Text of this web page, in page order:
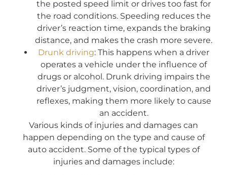
the posted speed limit or drives too fast for
the road conditions. Speeding reduces the
driver’s reaction time, expands the braking
distance, and makes the crash more severe.
Drunk driving: This happens when a driver
operates a vehicle under the influence of
drugs or alcohol. Drunk driving impairs the
driver’s judgment, vision, coordination, and
reflexes, making them more likely to cause
an accident.
Various kinds of injuries and damages can
happen depending on the type and cause of
auto accident. Some of the typical types of
injuries and damages include: